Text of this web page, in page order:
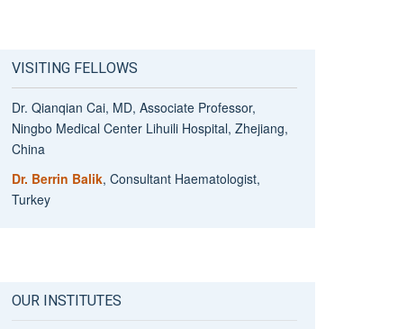
VISITING FELLOWS
Dr. Qianqian Cai, MD, Associate Professor,
Ningbo Medical Center Lihuili Hospital, Zhejiang,
China
Dr. Berrin Balik, Consultant Haematologist,
Turkey
OUR INSTITUTES